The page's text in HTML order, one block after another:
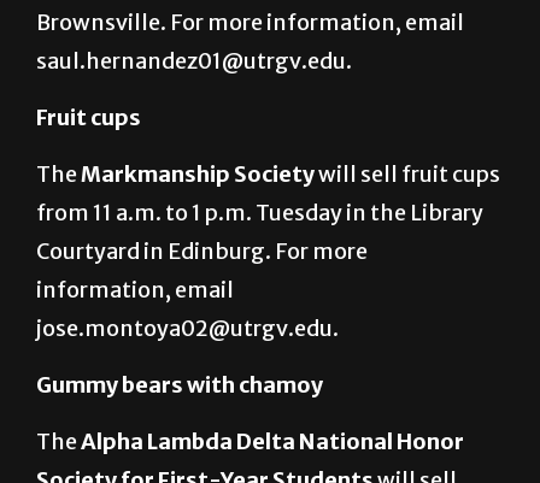
Brownsville. For more information, email
saul.hernandez01@utrgv.edu.
Fruit cups
TheMarkmanship Societywill sell fruit cups
from 11 a.m. to 1 p.m. Tuesday in the Library
Courtyard in Edinburg. For more
information, email
jose.montoya02@utrgv.edu.
Gummy bears with chamoy
TheAlpha Lambda Delta National Honor